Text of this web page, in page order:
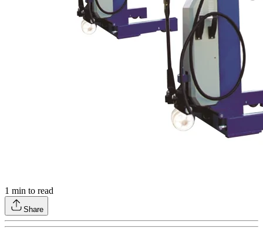
1 min to read
Share